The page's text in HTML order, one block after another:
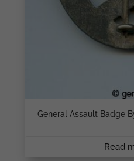
General Assault Badge
Read